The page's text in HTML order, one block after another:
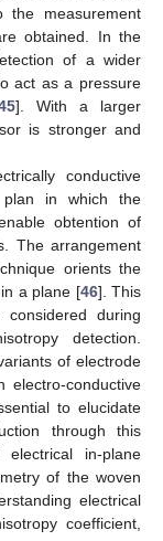
measurement
obtained. In the
of a wider
act as a pressure
]. With a larger
is stronger and
conductive
in which the
obtention of
The arrangement
orients the
a plane [46]. This
during
detection.
of electrode
conductive
to elucidate
through this
in-plane
of the woven
electrical
coefficient,